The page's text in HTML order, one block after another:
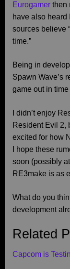
Eurogamer then
have also
sources believe
time.”
Being in
Spawn Wave’s
game out in time
I didn’t enjoy
Resident Evil 2,
excited for how
I hope these
soon (possibly
RE3make is as
What do you
development
Related
Capcom is